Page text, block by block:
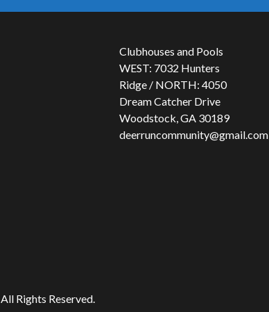
Clubhouses and Pools
WEST: 7032 Hunters
Ridge / NORTH: 4050
Dream Catcher Drive
Woodstock, GA 30189
deerruncommunity@gmail.com
All Rights Reserved.